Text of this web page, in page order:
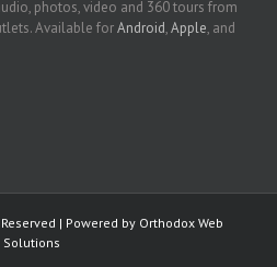
photos, video and 360 tours from
Available forAndroid,Apple, and
| Powered by Orthodox Web
Solutions